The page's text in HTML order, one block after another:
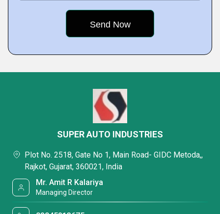
SUPER AUTO INDUSTRIES
Plot No. 2518, Gate No 1, Main Road- GIDC Metoda,,
Rajkot, Gujarat, 360021, India
Mr. Amit R Kalariya
Managing Director